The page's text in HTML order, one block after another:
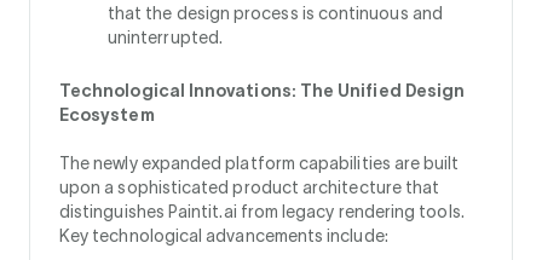
that the design process is continuous and
uninterrupted.
Technological Innovations: The Unified Design
Ecosystem
The newly expanded platform capabilities are built
upon a sophisticated product architecture that
distinguishes Paintit.ai from legacy rendering tools.
Key technological advancements include: